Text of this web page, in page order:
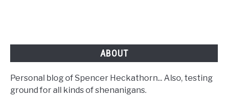
ABOUT
Personal blog of Spencer Heckathorn... Also, testing
ground for all kinds of shenanigans.